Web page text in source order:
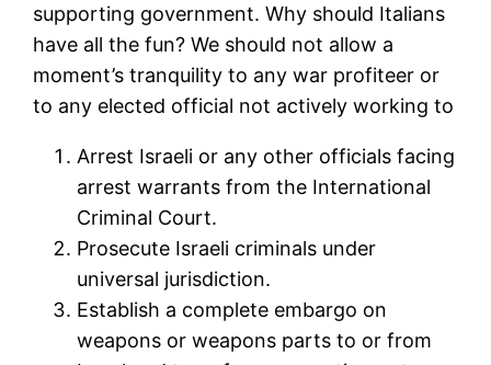
supporting government. Why should Italians
have all the fun? We should not allow a
moment’s tranquility to any war profiteer or
to any elected official not actively working to
Arrest Israeli or any other officials facing
arrest warrants from the International
Criminal Court.
Prosecute Israeli criminals under
universal jurisdiction.
Establish a complete embargo on
weapons or weapons parts to or from